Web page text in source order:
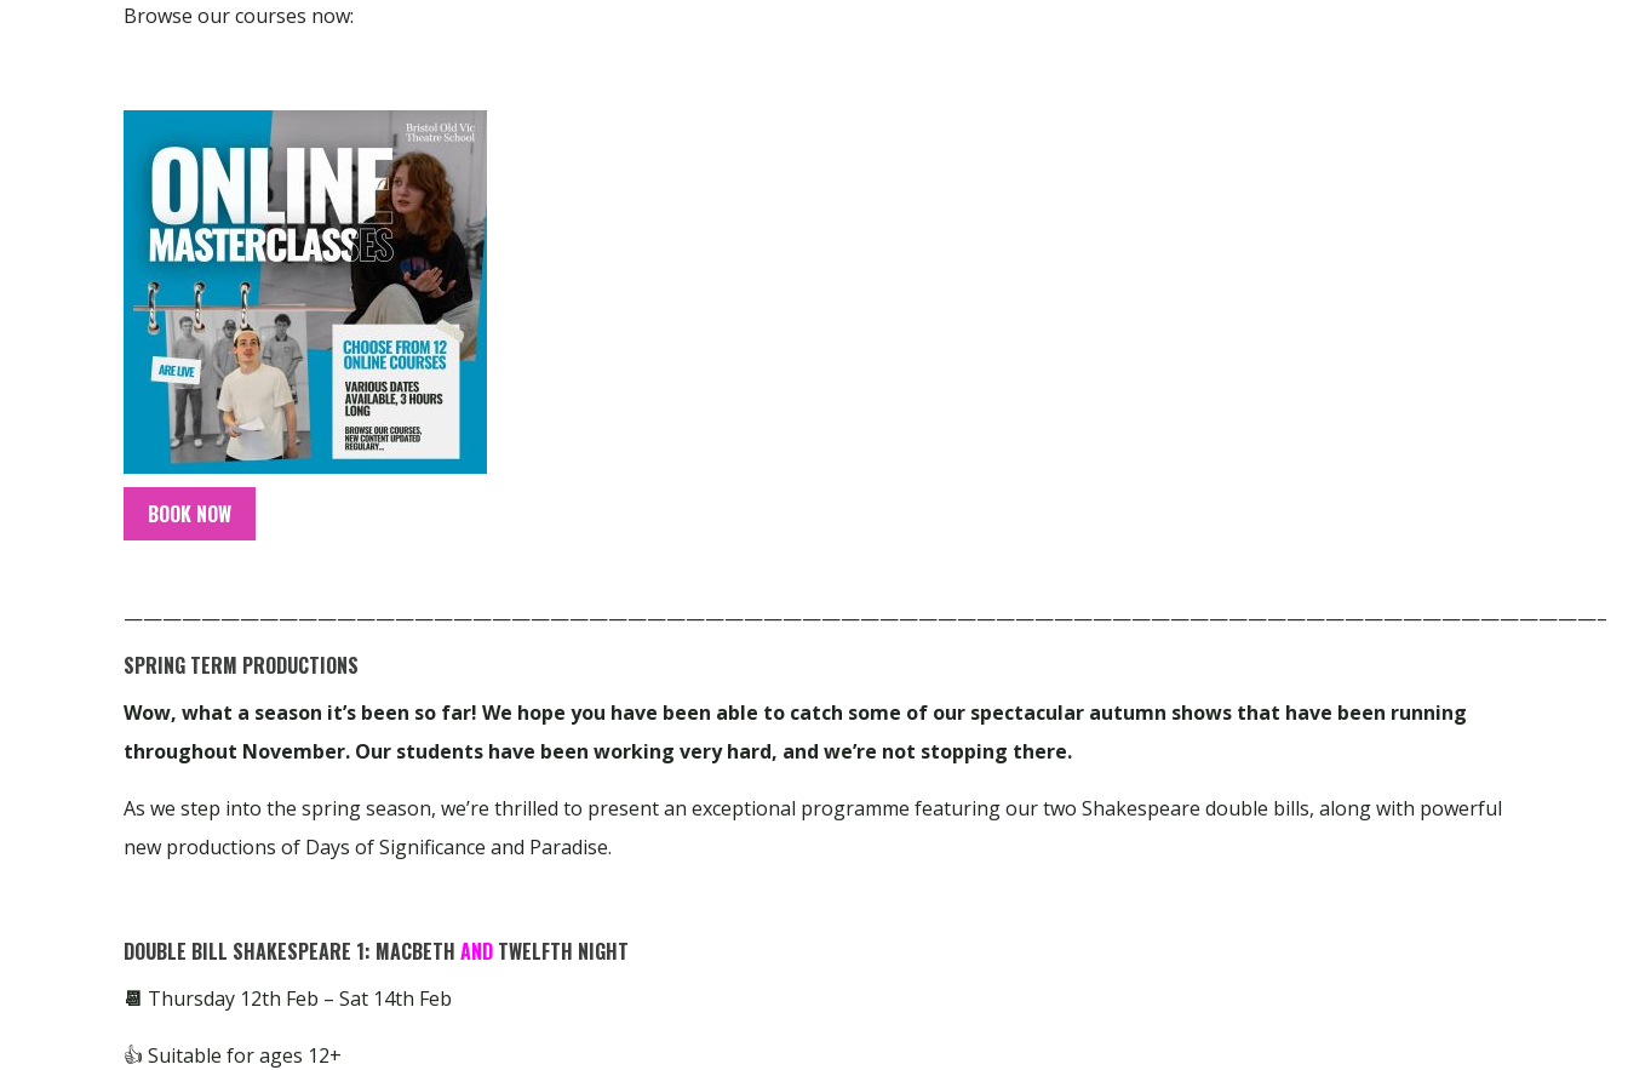
Browse our courses now:
BOOK NOW
————————————————————————————————————————————————————————————————————————————–
SPRING TERM PRODUCTIONS
Wow, what a season it’s been so far! We hope you have been able to catch some of our spectacular autumn shows that have been running
throughout November. Our students have been working very hard, and we’re not stopping there.
As we step into the spring season, we’re thrilled to present an exceptional programme featuring our two Shakespeare double bills, along with powerful
new productions of Days of Significance and Paradise.
DOUBLE BILL SHAKESPEARE 1: MACBETH AND TWELFTH NIGHT
📆 Thursday 12th Feb – Sat 14th Feb
👍 Suitable for ages 12+